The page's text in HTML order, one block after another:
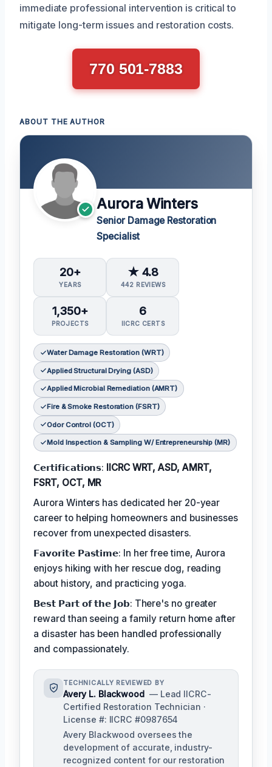
immediate professional intervention is critical to
mitigate long-term issues and restoration costs.
770 501-7883
ABOUT THE AUTHOR
Aurora Winters
Senior Damage Restoration
Specialist
20+
YEARS
★ 4.8
442 REVIEWS
1,350+
PROJECTS
6
IICRC CERTS
Water Damage Restoration (WRT)
Applied Structural Drying (ASD)
Applied Microbial Remediation (AMRT)
Fire & Smoke Restoration (FSRT)
Odor Control (OCT)
Mold Inspection & Sampling W/ Entrepreneurship (MR)
𝗖𝗲𝗿𝘁𝗶𝗳𝗶𝗰𝗮𝘁𝗶𝗼𝗻𝘀: IICRC WRT, ASD, AMRT,
FSRT, OCT, MR
Aurora Winters has dedicated her 20-year
career to helping homeowners and businesses
recover from unexpected disasters.
𝗙𝗮𝘃𝗼𝗿𝗶𝘁𝗲 𝗣𝗮𝘀𝘁𝗶𝗺𝗲: In her free time, Aurora
enjoys hiking with her rescue dog, reading
about history, and practicing yoga.
𝗕𝗲𝘀𝘁 𝗣𝗮𝗿𝘁 𝗼𝗳 𝘁𝗵𝗲 𝗝𝗼𝗯: There's no greater
reward than seeing a family return home after
a disaster has been handled professionally
and compassionately.
TECHNICALLY REVIEWED BY
Avery L. Blackwood — Lead IICRC-
Certified Restoration Technician ·
License #: IICRC #0987654
Avery Blackwood oversees the
development of accurate, industry-
recognized content for our restoration